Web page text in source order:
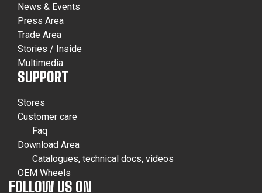
News & Events
Press Area
Trade Area
Stories / Inside
Multimedia
SUPPORT
Stores
Customer care
Faq
Download Area
Catalogues, technical docs, videos
OEM Wheels
FOLLOW US ON